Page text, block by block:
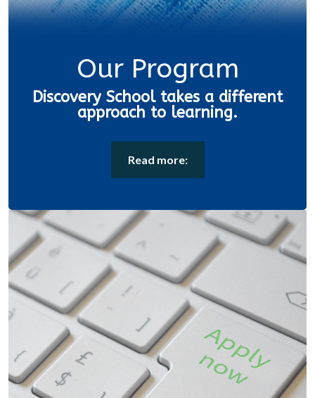
Our Program
Discovery School takes a different
approach to learning.
Read more: